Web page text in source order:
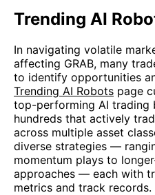
Trending AI
In navigating volatile
affecting GRAB, many
to identify opportunities
Trending AI Robots page
top-performing AI trading
hundreds that actively
across multiple asset
diverse strategies —
momentum plays to
approaches — each with
metrics and track